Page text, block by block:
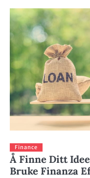
Finance
Å Finne Ditt
Bruke Finanza